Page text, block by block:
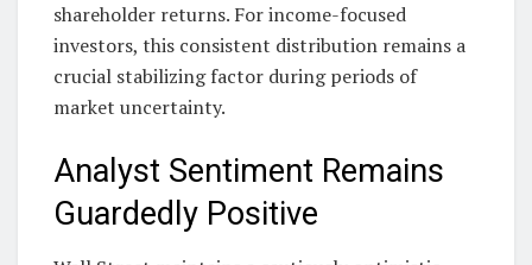
shareholder returns. For income-focused
investors, this consistent distribution remains a
crucial stabilizing factor during periods of
market uncertainty.
Analyst Sentiment Remains
Guardedly Positive